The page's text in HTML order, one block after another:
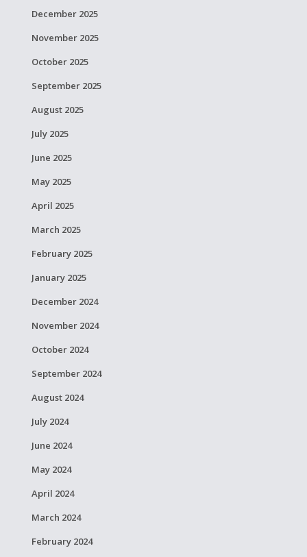
December 2025
November 2025
October 2025
September 2025
August 2025
July 2025
June 2025
May 2025
April 2025
March 2025
February 2025
January 2025
December 2024
November 2024
October 2024
September 2024
August 2024
July 2024
June 2024
May 2024
April 2024
March 2024
February 2024